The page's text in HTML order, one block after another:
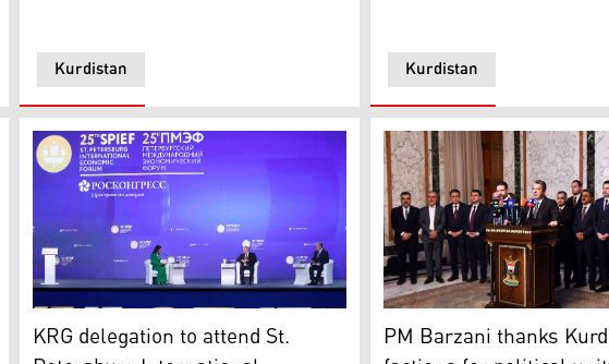
Kurdistan Kurdistan
is dry due to low water levels as a result of back to back
The St. Petersburg International Economic Forum in St. Petersburg,
KRG delegation to attend St. PM Masrour Barzani on
PM Barzani thanks